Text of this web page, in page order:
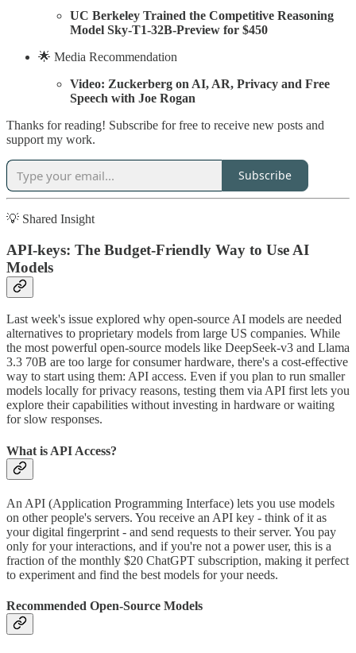
UC Berkeley Trained the Competitive Reasoning
Model Sky-T1-32B-Preview for $450
🌟 Media Recommendation
Video: Zuckerberg on AI, AR, Privacy and Free
Speech with Joe Rogan
Thanks for reading! Subscribe for free to receive new posts and
support my work.
Subscribe
💡 Shared Insight
API-keys: The Budget-Friendly Way to Use AI
Models
Last week's issue explored why open-source AI models are needed
alternatives to proprietary models from large US companies. While
the most powerful open-source models like DeepSeek-v3 and Llama
3.3 70B are too large for consumer hardware, there's a cost-effective
way to start using them: API access. Even if you plan to run smaller
models locally for privacy reasons, testing them via API first lets you
explore their capabilities without investing in hardware or waiting
for slow responses.
What is API Access?
An API (Application Programming Interface) lets you use models
on other people's servers. You receive an API key - think of it as
your digital fingerprint - and send requests to their server. You pay
only for your interactions, and if you're not a power user, this is a
fraction of the monthly $20 ChatGPT subscription, making it perfect
to experiment and find the best models for your needs.
Recommended Open-Source Models